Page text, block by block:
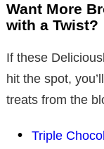
Want More
with a Twist?
If these
hit the spot,
treats from the
Triple